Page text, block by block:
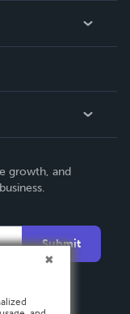
growth, and
Submit